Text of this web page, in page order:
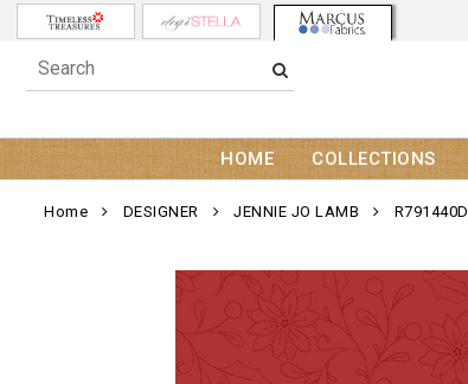
HOME COLLECTIONS
Home DESIGNER JENNIE JO LAMB R791440D